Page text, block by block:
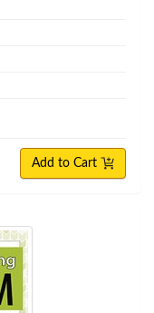
Add to Cart